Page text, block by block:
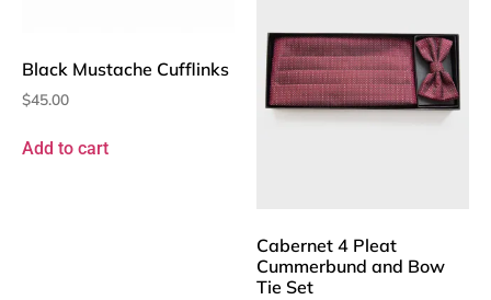
Black Mustache Cufflinks
$45.00
Add to cart
Cabernet 4 Pleat
Cummerbund and Bow
Tie Set